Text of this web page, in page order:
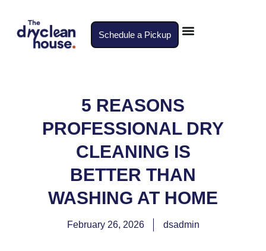
Schedule a Pickup
5 REASONS
PROFESSIONAL DRY
CLEANING IS
BETTER THAN
WASHING AT HOME
February 26, 2026 dsadmin